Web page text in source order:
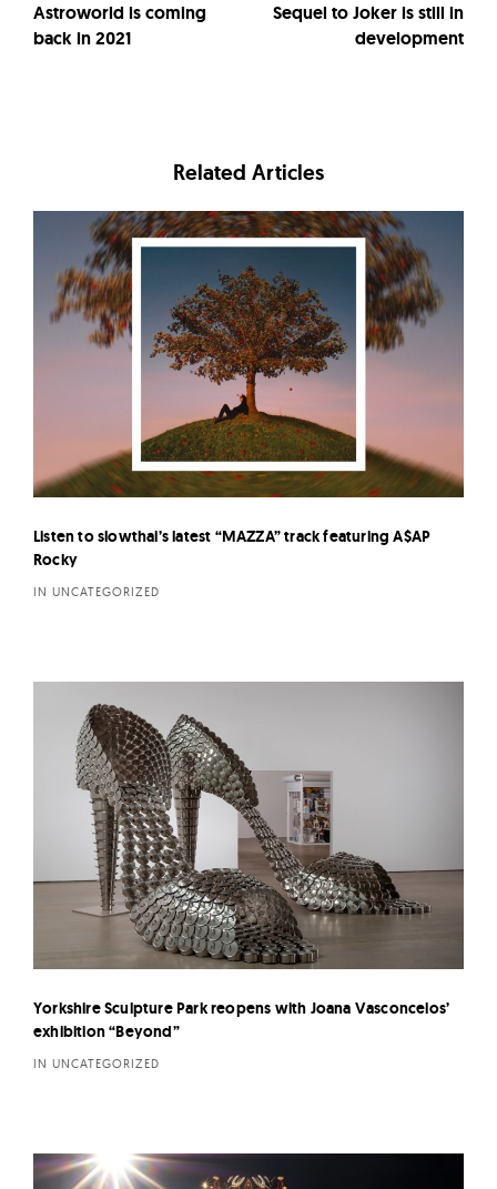
Astroworld is coming
back in 2021
Sequel to Joker is still in
development
Related Articles
Listen to slowthai’s latest “MAZZA” track featuring A$AP
Rocky
IN UNCATEGORIZED
Yorkshire Sculpture Park reopens with Joana Vasconcelos’
exhibition “Beyond”
IN UNCATEGORIZED